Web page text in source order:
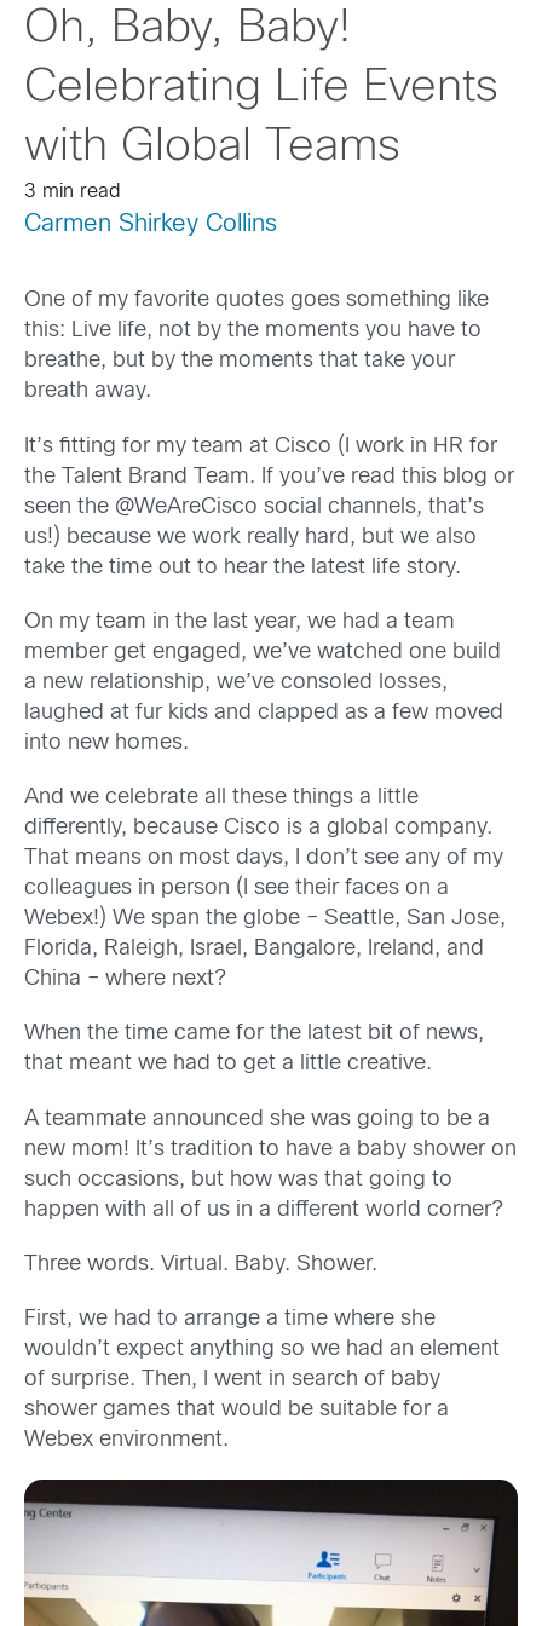
Oh, Baby, Baby!
Celebrating Life Events
with Global Teams
3 min read
Carmen Shirkey Collins
One of my favorite quotes goes something like
this: Live life, not by the moments you have to
breathe, but by the moments that take your
breath away.
It’s fitting for my team at Cisco (I work in HR for
the Talent Brand Team. If you’ve read this blog or
seen the @WeAreCisco social channels, that’s
us!) because we work really hard, but we also
take the time out to hear the latest life story.
On my team in the last year, we had a team
member get engaged, we’ve watched one build
a new relationship, we’ve consoled losses,
laughed at fur kids and clapped as a few moved
into new homes.
And we celebrate all these things a little
differently, because Cisco is a global company.
That means on most days, I don’t see any of my
colleagues in person (I see their faces on a
Webex!) We span the globe – Seattle, San Jose,
Florida, Raleigh, Israel, Bangalore, Ireland, and
China – where next?
When the time came for the latest bit of news,
that meant we had to get a little creative.
A teammate announced she was going to be a
new mom! It’s tradition to have a baby shower on
such occasions, but how was that going to
happen with all of us in a different world corner?
Three words. Virtual. Baby. Shower.
First, we had to arrange a time where she
wouldn’t expect anything so we had an element
of surprise. Then, I went in search of baby
shower games that would be suitable for a
Webex environment.